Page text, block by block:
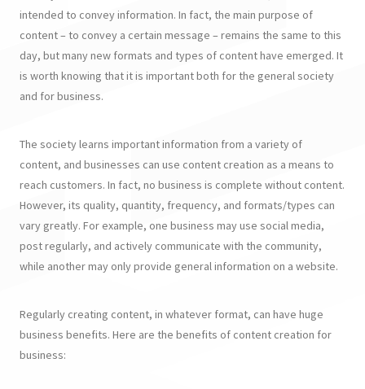
intended to convey information. In fact, the main purpose of
content – to convey a certain message – remains the same to this
day, but many new formats and types of content have emerged. It
is worth knowing that it is important both for the general society
and for business.
The society learns important information from a variety of
content, and businesses can use content creation as a means to
reach customers. In fact, no business is complete without content.
However, its quality, quantity, frequency, and formats/types can
vary greatly. For example, one business may use social media,
post regularly, and actively communicate with the community,
while another may only provide general information on a website.
Regularly creating content, in whatever format, can have huge
business benefits. Here are the benefits of content creation for
business: